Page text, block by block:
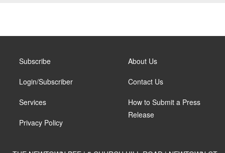
Subscribe
Login/Subscriber
Services
Privacy Policy
About Us
Contact Us
How to Submit a Press
Release